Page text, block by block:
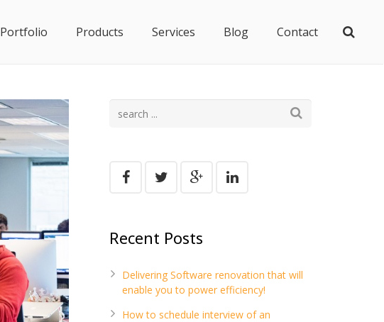
Portfolio Products Services Blog Contact
Recent Posts
Delivering Software renovation that will
enable you to power efficiency!
How to schedule interview of an